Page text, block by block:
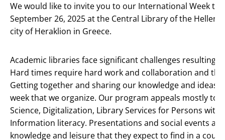
We would like to invite you to our International Week
September 26, 2025 at the Central Library of the
city of Heraklion in Greece.
Academic libraries face significant challenges resulting
Hard times require hard work and collaboration and
Getting together and sharing our knowledge and ideas
week that we organize. Our program appeals mostly to
Science, Digitalization, Library Services for Persons
Information literacy. Presentations and social events
knowledge and leisure that they expect to find in a